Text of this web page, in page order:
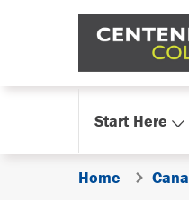
Skip Navigation
Start Here
Home